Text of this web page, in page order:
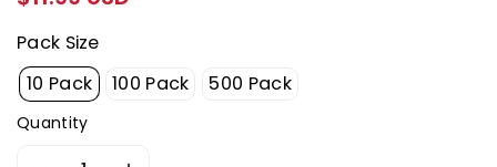
price
Pack Size
10 Pack
100 Pack 500 Pack
Quantity